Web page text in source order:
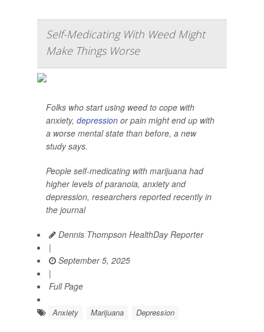
Self-Medicating With Weed Might
Make Things Worse
Folks who start using weed to cope with
anxiety, depression or pain might end up with
a worse mental state than before, a new
study says.
People self-medicating with marijuana had
higher levels of paranoia, anxiety and
depression, researchers reported recently in
the journal
Dennis Thompson HealthDay Reporter
|
September 5, 2025
|
Full Page
Anxiety Marijuana Depression